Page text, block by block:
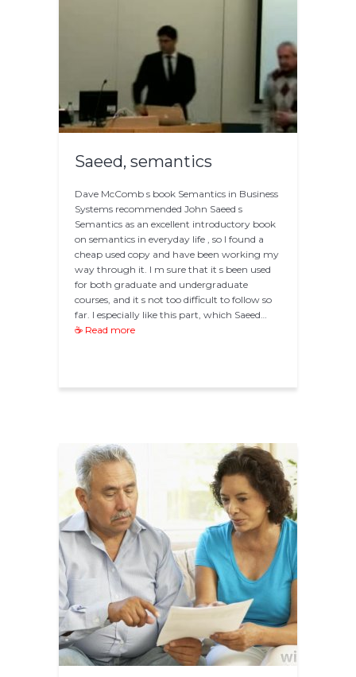
Saeed, semantics
Dave McComb s book Semantics in Business
Systems recommended John Saeed s
Semantics as an excellent introductory book
on semantics in everyday life , so I found a
cheap used copy and have been working my
way through it. I m sure that it s been used
for both graduate and undergraduate
courses, and it s not too difficult to follow so
far. I especially like this part, which Saeed…
☕ Read more